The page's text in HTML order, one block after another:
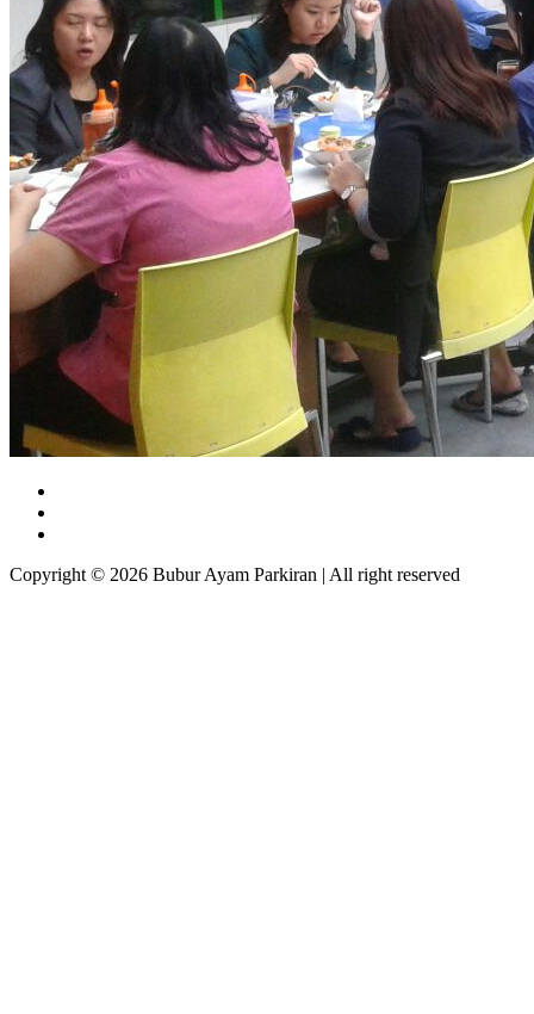
Copyright © 2026 Bubur Ayam Parkiran | All right reserved